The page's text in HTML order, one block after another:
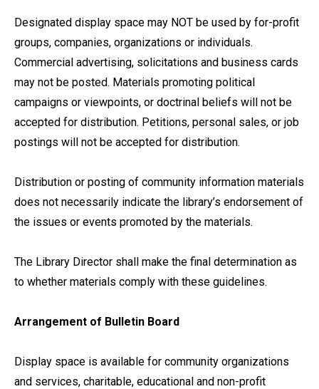
Designated display space may NOT be used by for-profit
groups, companies, organizations or individuals.
Commercial advertising, solicitations and business cards
may not be posted. Materials promoting political
campaigns or viewpoints, or doctrinal beliefs will not be
accepted for distribution. Petitions, personal sales, or job
postings will not be accepted for distribution.
Distribution or posting of community information materials
does not necessarily indicate the library’s endorsement of
the issues or events promoted by the materials.
The Library Director shall make the final determination as
to whether materials comply with these guidelines.
Arrangement of Bulletin Board
Display space is available for community organizations
and services, charitable, educational and non-profit